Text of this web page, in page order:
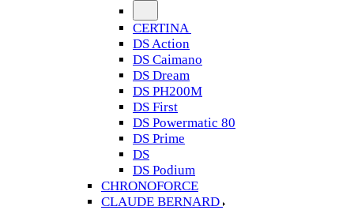
CERTINA
DS Action
DS Caimano
DS Dream
DS PH200M
DS First
DS Powermatic 80
DS Prime
DS
DS Podium
CHRONOFORCE
CLAUDE BERNARD